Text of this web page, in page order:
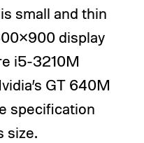
small and thin
display
i5-3210M
GT 640M
specification
size.